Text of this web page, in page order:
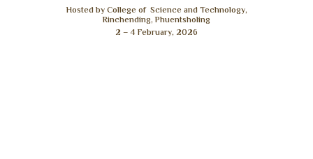
Hosted by College of Science and Technology,
Rinchending, Phuentsholing
2 – 4 February, 2026